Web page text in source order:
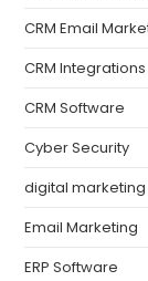
CRM Email
CRM Integrations
CRM Software
Cyber Security
digital marketing
Email Marketing
ERP Software